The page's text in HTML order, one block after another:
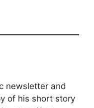
newsletter and
of his short story